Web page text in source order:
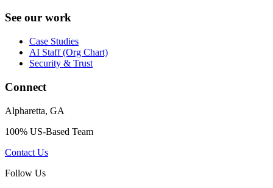
See our work
Case Studies
AI Staff (Org Chart)
Security & Trust
Connect
Alpharetta, GA
100% US-Based Team
Contact Us
Follow Us